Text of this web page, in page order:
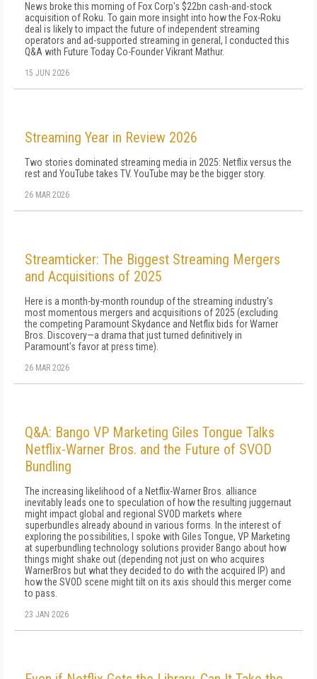
News broke this morning of Fox Corp's $22bn cash-and-stock
acquisition of Roku. To gain more insight into how the Fox-Roku
deal is likely to impact the future of independent streaming
operators and ad-supported streaming in general, I conducted this
Q&A with Future Today Co-Founder Vikrant Mathur.
15 JUN 2026
Streaming Year in Review 2026
Two stories dominated streaming media in 2025: Netflix versus the
rest and YouTube takes TV. YouTube may be the bigger story.
26 MAR 2026
Streamticker: The Biggest Streaming Mergers
and Acquisitions of 2025
Here is a month-by-month roundup of the streaming industry's
most momentous mergers and acquisitions of 2025 (excluding
the competing Paramount Skydance and Netflix bids for Warner
Bros. Discovery—a drama that just turned definitively in
Paramount's favor at press time).
26 MAR 2026
Q&A: Bango VP Marketing Giles Tongue Talks
Netflix-Warner Bros. and the Future of SVOD
Bundling
The increasing likelihood of a Netflix-Warner Bros. alliance
inevitably leads one to speculation of how the resulting juggernaut
might impact global and regional SVOD markets where
superbundles already abound in various forms. In the interest of
exploring the possibilities, I spoke with Giles Tongue, VP Marketing
at superbundling technology solutions provider Bango about how
things might shake out (depending not just on who acquires
WarnerBros but what they decided to do with the acquired IP) and
how the SVOD scene might tilt on its axis should this merger come
to pass.
23 JAN 2026